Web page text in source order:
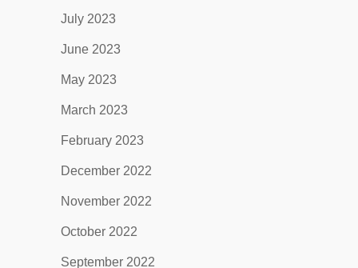
July 2023
June 2023
May 2023
March 2023
February 2023
December 2022
November 2022
October 2022
September 2022